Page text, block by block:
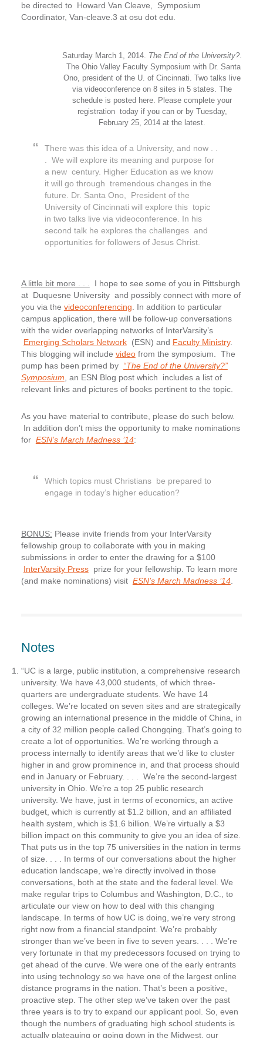
be directed to Howard Van Cleave, Symposium
Coordinator, Van-cleave.3 at osu dot edu.
Saturday March 1, 2014. The End of the University?.
The Ohio Valley Faculty Symposium with Dr. Santa
Ono, president of the U. of Cincinnati. Two talks live
via videoconference on 8 sites in 5 states. The
schedule is posted here. Please complete your
registration today if you can or by Tuesday,
February 25, 2014 at the latest.
There was this idea of a University, and now . .
. We will explore its meaning and purpose for
a new century. Higher Education as we know
it will go through tremendous changes in the
future. Dr. Santa Ono, President of the
University of Cincinnati will explore this topic
in two talks live via videoconference. In his
second talk he explores the challenges and
opportunities for followers of Jesus Christ.
A little bit more . . .
I hope to see some of you in Pittsburgh
at Duquesne University and possibly connect with more of
you via the videoconferencing . In addition to particular
campus application, there will be follow-up conversations
with the wider overlapping networks of InterVarsity’s
Emerging Scholars Network(ESN) and Faculty Ministry.
This blogging will include videofrom the symposium. The
pump has been primed by “The End of the University?”
Symposium , an ESN Blog post which includes a list of
relevant links and pictures of books pertinent to the topic.
As you have material to contribute, please do such below.
In addition don’t miss the opportunity to make nominations
for ESN’s March Madness ’14:
Which topics must Christians be prepared to
engage in today’s higher education?
BONUS: Please invite friends from your InterVarsity
fellowship group to collaborate with you in making
submissions in order to enter the drawing for a $100
InterVarsity Pressprize for your fellowship. To learn more
(and make nominations) visit ESN’s March Madness ’14.
Notes
“UC is a large, public institution, a comprehensive research
university. We have 43,000 students, of which three-
quarters are undergraduate students. We have 14
colleges. We’re located on seven sites and are strategically
growing an international presence in the middle of China, in
a city of 32 million people called Chongqing. That’s going to
create a lot of opportunities. We’re working through a
process internally to identify areas that we’d like to cluster
higher in and grow prominence in, and that process should
end in January or February. . . . We’re the second-largest
university in Ohio. We’re a top 25 public research
university. We have, just in terms of economics, an active
budget, which is currently at $1.2 billion, and an affiliated
health system, which is $1.6 billion. We’re virtually a $3
billion impact on this community to give you an idea of size.
That puts us in the top 75 universities in the nation in terms
of size. . . . In terms of our conversations about the higher
education landscape, we’re directly involved in those
conversations, both at the state and the federal level. We
make regular trips to Columbus and Washington, D.C., to
articulate our view on how to deal with this changing
landscape. In terms of how UC is doing, we’re very strong
right now from a financial standpoint. We’re probably
stronger than we’ve been in five to seven years. . . . We’re
very fortunate in that my predecessors focused on trying to
get ahead of the curve. We were one of the early entrants
into using technology so we have one of the largest online
distance programs in the nation. That’s been a positive,
proactive step. The other step we’ve taken over the past
three years is to try to expand our applicant pool. So, even
though the numbers of graduating high school students is
actually plateauing or going down in the Midwest, our